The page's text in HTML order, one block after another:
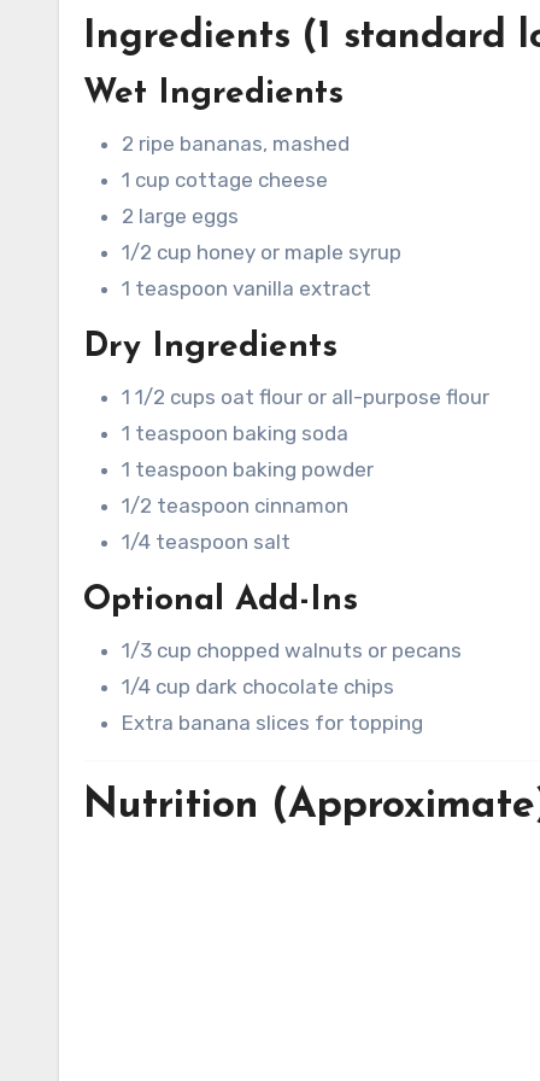
Ingredients (1 standard
Wet Ingredients
2 ripe bananas, mashed
1 cup cottage cheese
2 large eggs
1/2 cup honey or maple syrup
1 teaspoon vanilla extract
Dry Ingredients
1 1/2 cups oat flour or all-purpose flour
1 teaspoon baking soda
1 teaspoon baking powder
1/2 teaspoon cinnamon
1/4 teaspoon salt
Optional Add-Ins
1/3 cup chopped walnuts or pecans
1/4 cup dark chocolate chips
Extra banana slices for topping
Nutrition